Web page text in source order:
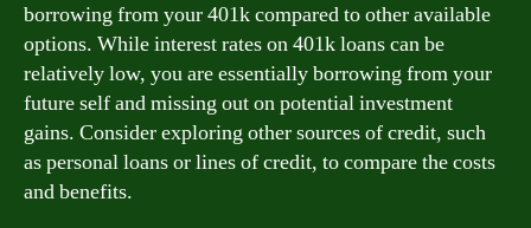
borrowing from your 401k compared to other available
options. While interest rates on 401k loans can be
relatively low, you are essentially borrowing from your
future self and missing out on potential investment
gains. Consider exploring other sources of credit, such
as personal loans or lines of credit, to compare the costs
and benefits.